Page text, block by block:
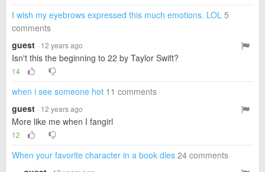
I wish my eyebrows expressed this much emotions. LOL 5
comments
guest · 12 years ago
Isn't this the beginning to 22 by Taylor Swift?
14
when i see someone hot 11 comments
guest · 12 years ago
More like me when I fangirl
12
When your favorite character in a book dies 24 comments